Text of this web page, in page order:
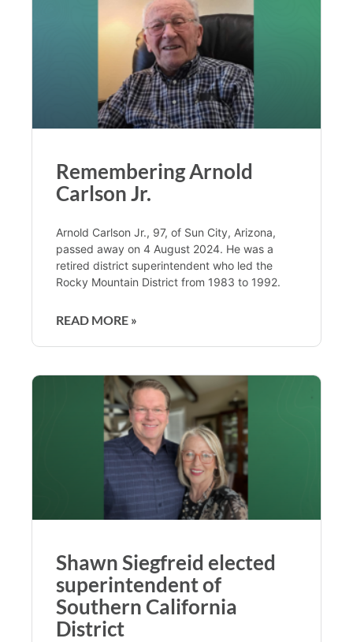
Remembering Arnold
Carlson Jr.
Arnold Carlson Jr., 97, of Sun City, Arizona,
passed away on 4 August 2024. He was a
retired district superintendent who led the
Rocky Mountain District from 1983 to 1992.
READ MORE »
Shawn Siegfreid elected
superintendent of
Southern California
District